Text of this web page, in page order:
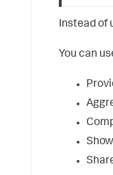
Instead of
You can